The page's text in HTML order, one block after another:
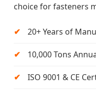
choice for fasteners
20+ Years of
10,000 Tons
ISO 9001 & CE